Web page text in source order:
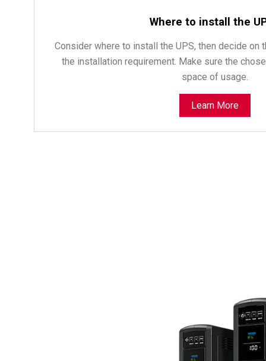
Where to install the
Consider where to install the UPS, then decide on
the installation requirement. Make sure the
space of usage.
Learn More